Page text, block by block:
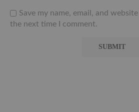
Save my name, email, and
the next time I comment.